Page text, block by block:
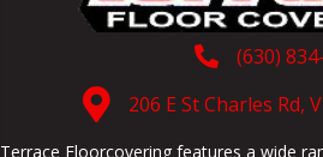
(630)
206 E St Charles Rd,
Terrace Floorcovering features a wide